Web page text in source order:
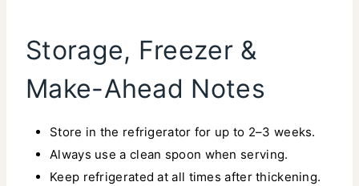
Storage, Freezer &
Make-Ahead Notes
Store in the refrigerator for up to 2–3 weeks.
Always use a clean spoon when serving.
Keep refrigerated at all times after thickening.